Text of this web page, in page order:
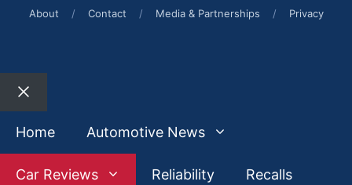
About
/ Contact / Media & Partnerships / Privacy
Close
Home
Automotive News
Car Reviews Reliability Recalls